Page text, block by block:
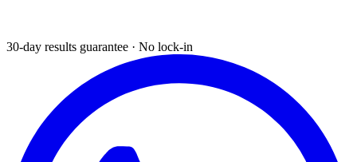
30-day results guarantee · No lock-in